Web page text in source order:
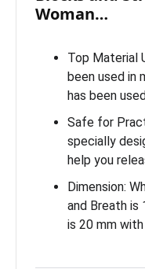
Woman…
Top Material
been used in
has been
Safe for
specially
help you
Dimension:
and Breath is
is 20 mm